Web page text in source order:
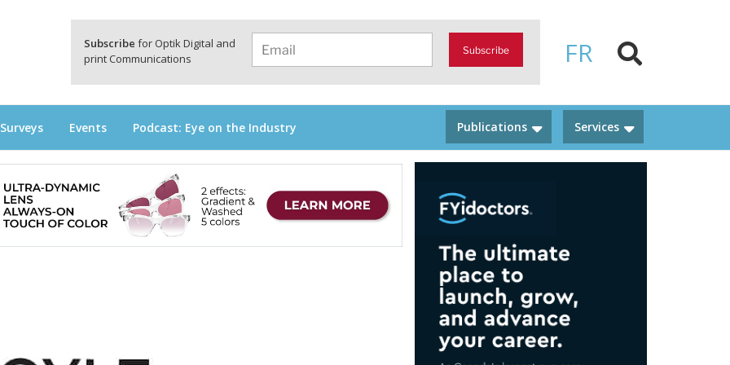
FR
Subscribe for Optik Digital and
print Communications
Subscribe
Events Podcast: Eye on the Industry Services
Publications